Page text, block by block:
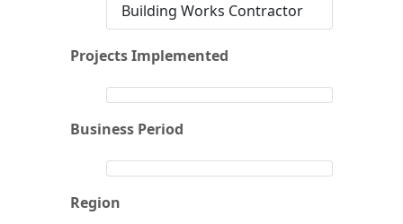
Building Works Contractor
Projects Implemented
Business Period
Region